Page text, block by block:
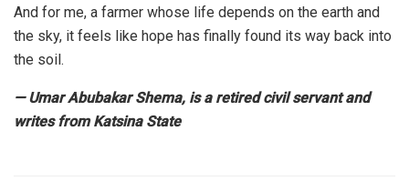
And for me, a farmer whose life depends on the earth and
the sky, it feels like hope has finally found its way back into
the soil.
— Umar Abubakar Shema, is a retired civil servant and
writes from Katsina State